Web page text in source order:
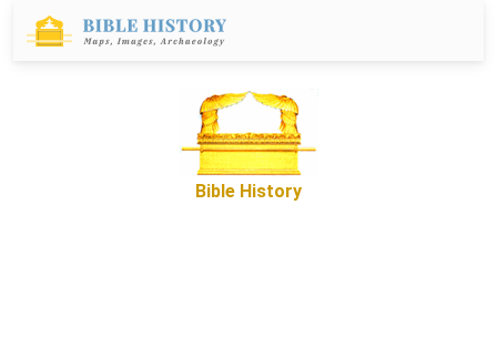
Bible History